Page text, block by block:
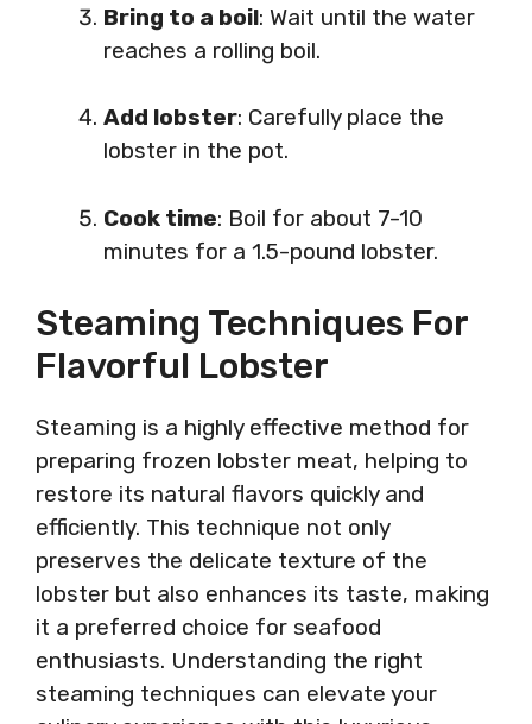
Bring to a boil: Wait until the water
reaches a rolling boil.
Add lobster: Carefully place the
lobster in the pot.
Cook time: Boil for about 7-10
minutes for a 1.5-pound lobster.
Steaming Techniques For
Flavorful Lobster
Steaming is a highly effective method for
preparing frozen lobster meat, helping to
restore its natural flavors quickly and
efficiently. This technique not only
preserves the delicate texture of the
lobster but also enhances its taste, making
it a preferred choice for seafood
enthusiasts. Understanding the right
steaming techniques can elevate your